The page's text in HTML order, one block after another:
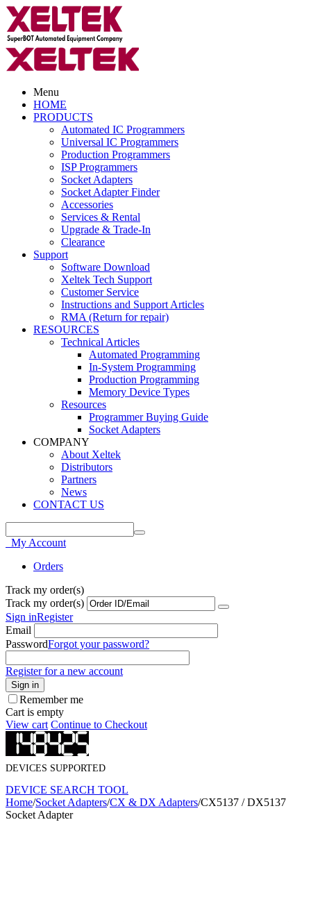
Menu
HOME
PRODUCTS
Automated IC Programmers
Universal IC Programmers
Production Programmers
ISP Programmers
Socket Adapters
Socket Adapter Finder
Accessories
Services & Rental
Upgrade & Trade-In
Clearance
Support
Software Download
Xeltek Tech Support
Customer Service
Instructions and Support Articles
RMA (Return for repair)
RESOURCES
Technical Articles
Automated Programming
In-System Programming
Production Programming
Memory Device Types
Resources
Programmer Buying Guide
Socket Adapters
COMPANY
About Xeltek
Distributors
Partners
News
CONTACT US
My Account
Orders
Track my order(s)
Track my order(s)
Sign inRegister
Email
PasswordForgot your password?
Register for a new account
Sign in
Remember me
Cart is empty
View cart Continue to Checkout
DEVICES SUPPORTED
DEVICE SEARCH TOOL
Home/Socket Adapters/CX & DX Adapters/CX5137 / DX5137
Socket Adapter